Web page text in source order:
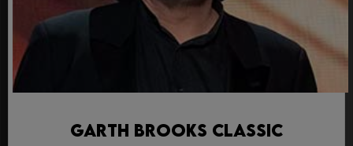
Garth Brooks Classic